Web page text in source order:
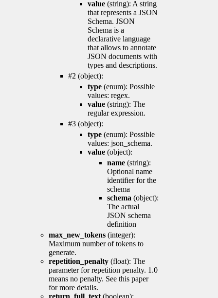
value (string): A string
that represents a JSON
Schema. JSON
Schema is a
declarative language
that allows to annotate
JSON documents with
types and descriptions.
#2 (object):
type (enum): Possible
values: regex.
value (string): The
regular expression.
#3 (object):
type (enum): Possible
values: json_schema.
value (object):
name (string):
Optional name
identifier for the
schema
schema (object):
The actual
JSON schema
definition
max_new_tokens (integer):
Maximum number of tokens to
generate.
repetition_penalty (float): The
parameter for repetition penalty. 1.0
means no penalty. See this paper
for more details.
return_full_text (boolean):